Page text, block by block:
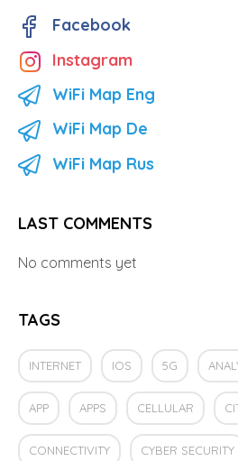
Facebook
Instagram
WiFi Map Eng
WiFi Map De
WiFi Map Rus
LAST COMMENTS
No comments yet
TAGS
INTERNET IOS 5G
APP APPS CELLULAR
CONNECTIVITY CYBER SECURITY